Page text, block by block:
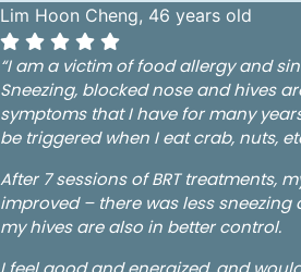
Lim Hoon Cheng, 46 years old
“I am a victim of food allergy and
Sneezing, blocked nose and hives
symptoms that I have for many
be triggered when I eat crab, nuts,
After 7 sessions of BRT treatments,
improved – there was less sneezing
my hives are also in better control.